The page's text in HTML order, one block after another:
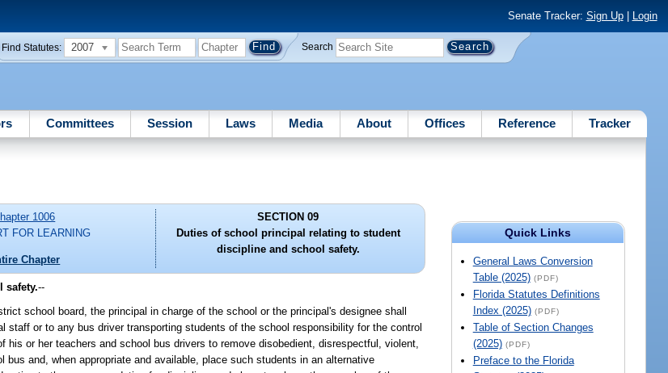
Senate Tracker: Sign Up| Login
Find Statutes: 2007 Search
Committees Session Laws Media About Offices Reference Tracker
Quick Links
General Laws Conversion
Table (2025) (PDF)
Florida Statutes Definitions
Index (2025) (PDF)
Table of Section Changes
(2025) (PDF)
Preface to the Florida
1006
FOR LEARNING
Chapter
SECTION 09
Duties of school principal relating to student
discipline and school safety.
safety.--
school board, the principal in charge of the school or the principal's designee shall
or to any bus driver transporting students of the school responsibility for the control
or her teachers and school bus drivers to remove disobedient, disrespectful, violent,
and, when appropriate and available, place such students in an alternative